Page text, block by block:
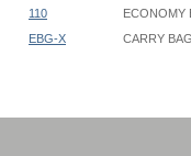
110
ECONOMY
EBG-X
CARRY BAG